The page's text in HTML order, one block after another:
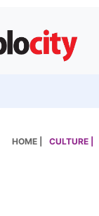
HOME | CULTURE |